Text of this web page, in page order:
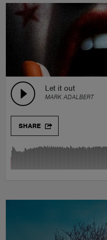
Let it out
MARK ADALBERT
SHARE